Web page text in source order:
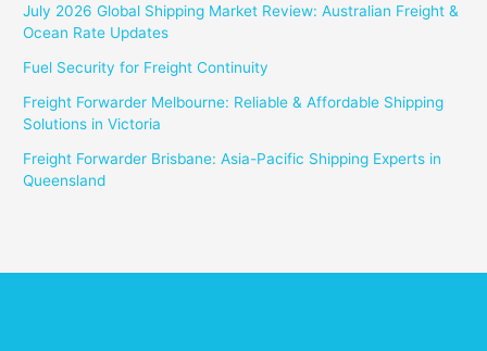
July 2026 Global Shipping Market Review: Australian Freight &
Ocean Rate Updates
Fuel Security for Freight Continuity
Freight Forwarder Melbourne: Reliable & Affordable Shipping
Solutions in Victoria
Freight Forwarder Brisbane: Asia-Pacific Shipping Experts in
Queensland